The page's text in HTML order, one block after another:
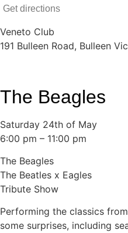
Get directions
Veneto Club
191 Bulleen Road, Bulleen
The Beagles
Saturday 24th of May
6:00 pm – 11:00 pm
The Beagles
The Beatles x Eagles
Tribute Show
Performing the classics
some surprises, including